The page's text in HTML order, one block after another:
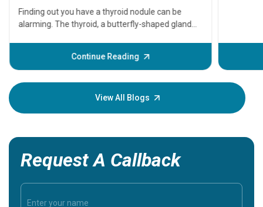
Continue Reading
before
your
View All Blogs
Request A Callback